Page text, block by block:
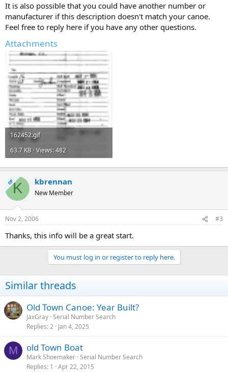
It is also possible that you could have another number or
manufacturer if this description doesn't match your canoe.
Feel free to reply here if you have any other questions.
Attachments
162452.gif
63.7 KB · Views: 482
OPK kbrennan
New Member
Nov 2, 2006 #3
Thanks, this info will be a great start.
You must log in or register to reply here.
Similar threads
Old Town Canoe: Year Built?
JaxGray Serial Number Search
Replies 2 Jan 4, 2025
M old Town Boat
Mark Shoemaker Serial Number Search
Replies 1 Apr 22, 2015